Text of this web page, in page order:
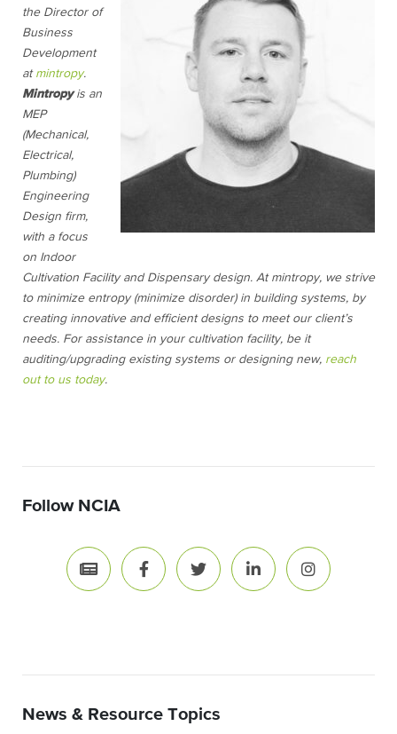
the Director of
Business
Development
at mintropy.
Mintropyis an
MEP
(Mechanical,
Electrical,
Plumbing)
Engineering
Design firm,
with a focus
on Indoor
Cultivation Facility and Dispensary design. At mintropy, we strive
to minimize entropy (minimize disorder) in building systems, by
creating innovative and efficient designs to meet our client’s
needs. For assistance in your cultivation facility, be it
auditing/upgrading existing systems or designing new, reach
out to us today.
Follow NCIA
News & Resource Topics